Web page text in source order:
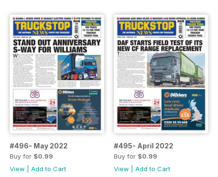
#496- May 2022
Buy for $0.99
View
Add to Cart
#495- April 2022
Buy for $0.99
View
Add to Cart